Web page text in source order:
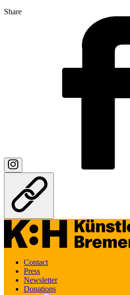
Share
Contact
Press
Newsletter
Donations